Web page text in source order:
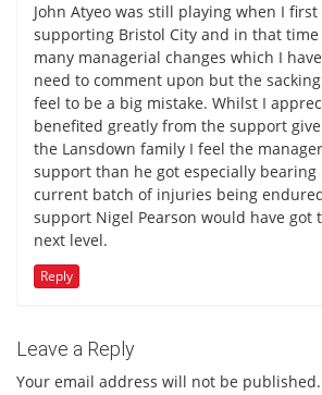
John Atyeo was still playing when I
supporting Bristol City and in that
many managerial changes which I
need to comment upon but the
feel to be a big mistake. Whilst I
benefited greatly from the support
the Lansdown family I feel the
support than he got especially
current batch of injuries being
support Nigel Pearson would have got
next level.
Reply
Leave a Reply
Your email address will not be published.